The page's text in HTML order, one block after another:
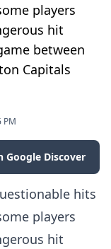
players
hit
between
Capitals
PM
Google Discover
hits
players
hit